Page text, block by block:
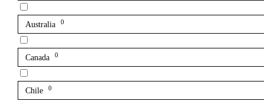
Australia 0
Canada 0
Chile 0